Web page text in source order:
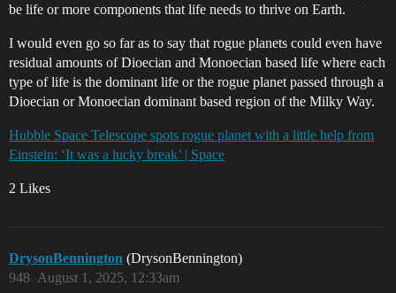
be life or more components that life needs to thrive on Earth.
I would even go so far as to say that rogue planets could even have
residual amounts of Dioecian and Monoecian based life where each
type of life is the dominant life or the rogue planet passed through a
Dioecian or Monoecian dominant based region of the Milky Way.
Hubble Space Telescope spots rogue planet with a little help from
Einstein: ‘It was a lucky break’ | Space
2 Likes
DrysonBennington (DrysonBennington)
August 1, 2025, 12:33am
948